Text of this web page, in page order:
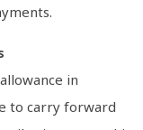
in
to carry forward